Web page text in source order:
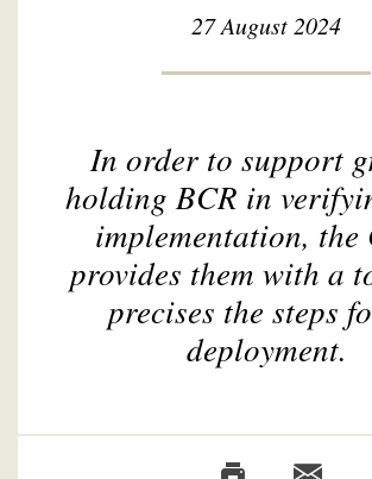
27 August 2024
In order to support
holding BCR in
implementation, the
provides them with a
precises the steps
deployment.